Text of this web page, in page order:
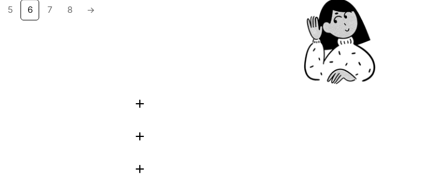
5 6 7 8 →